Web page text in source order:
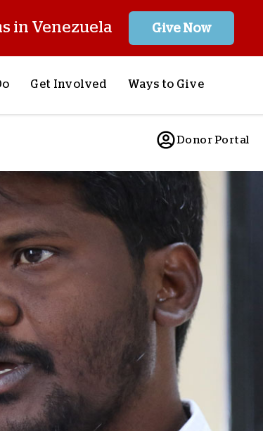
in Venezuela Give Now
Supplies
Needs
Get Involved
Pray With Us
Careers
Store
Ways to Give
Sponsor a Child
Respond to Crises
Meet Urgent Needs
See all Projects
Store
Planned Giving
Corporate Giving
Workplace Match
Donate Cryptocurrency
Donor Portal